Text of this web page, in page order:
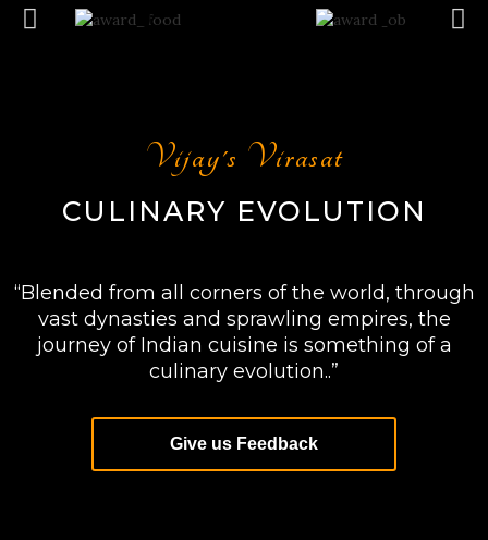
Vijay's Virasat
CULINARY EVOLUTION
“Blended from all corners of the world, through
vast dynasties and sprawling empires, the
journey of Indian cuisine is something of a
culinary evolution..”
Give us Feedback